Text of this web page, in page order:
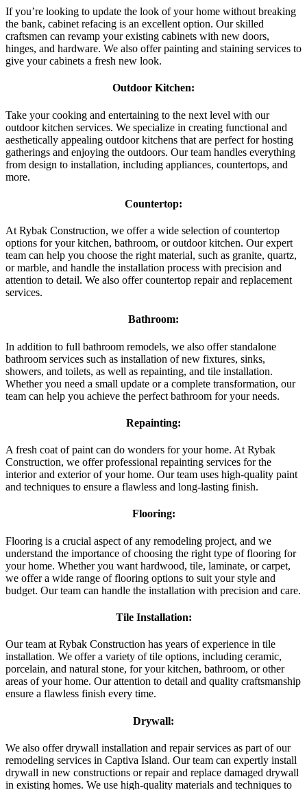
If you’re looking to update the look of your home without breaking
the bank, cabinet refacing is an excellent option. Our skilled
craftsmen can revamp your existing cabinets with new doors,
hinges, and hardware. We also offer painting and staining services to
give your cabinets a fresh new look.
Outdoor Kitchen:
Take your cooking and entertaining to the next level with our
outdoor kitchen services. We specialize in creating functional and
aesthetically appealing outdoor kitchens that are perfect for hosting
gatherings and enjoying the outdoors. Our team handles everything
from design to installation, including appliances, countertops, and
more.
Countertop:
At Rybak Construction, we offer a wide selection of countertop
options for your kitchen, bathroom, or outdoor kitchen. Our expert
team can help you choose the right material, such as granite, quartz,
or marble, and handle the installation process with precision and
attention to detail. We also offer countertop repair and replacement
services.
Bathroom:
In addition to full bathroom remodels, we also offer standalone
bathroom services such as installation of new fixtures, sinks,
showers, and toilets, as well as repainting, and tile installation.
Whether you need a small update or a complete transformation, our
team can help you achieve the perfect bathroom for your needs.
Repainting:
A fresh coat of paint can do wonders for your home. At Rybak
Construction, we offer professional repainting services for the
interior and exterior of your home. Our team uses high-quality paint
and techniques to ensure a flawless and long-lasting finish.
Flooring:
Flooring is a crucial aspect of any remodeling project, and we
understand the importance of choosing the right type of flooring for
your home. Whether you want hardwood, tile, laminate, or carpet,
we offer a wide range of flooring options to suit your style and
budget. Our team can handle the installation with precision and care.
Tile Installation:
Our team at Rybak Construction has years of experience in tile
installation. We offer a variety of tile options, including ceramic,
porcelain, and natural stone, for your kitchen, bathroom, or other
areas of your home. Our attention to detail and quality craftsmanship
ensure a flawless finish every time.
Drywall:
We also offer drywall installation and repair services as part of our
remodeling services in Captiva Island. Our team can expertly install
drywall in new constructions or repair and replace damaged drywall
in existing homes. We use high-quality materials and techniques to